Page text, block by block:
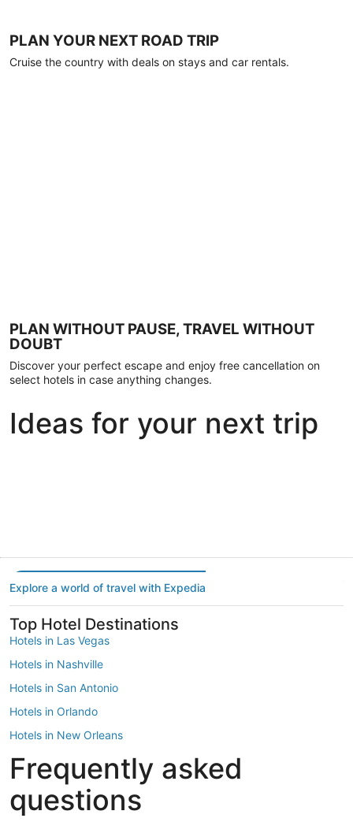
PLAN YOUR NEXT ROAD TRIP
Cruise the country with deals on stays and car rentals.
PLAN WITHOUT PAUSE, TRAVEL WITHOUT
DOUBT
Discover your perfect escape and enjoy free cancellation on
select hotels in case anything changes.
Ideas for your next trip
Explore a world of travel with Expedia
Top Hotel Destinations
Hotels in Las Vegas
Hotels in Nashville
Hotels in San Antonio
Hotels in Orlando
Hotels in New Orleans
Hotels in New York
Hotels in Houston
Hotels in Austin
Frequently asked
questions